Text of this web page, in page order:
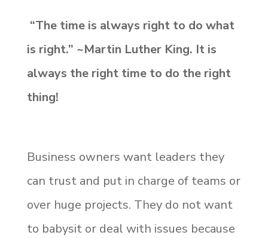
“The time is always right to do what
is right.” ~Martin Luther King. It is
always the right time to do the right
thing!
Business owners want leaders they
can trust and put in charge of teams or
over huge projects. They do not want
to babysit or deal with issues because